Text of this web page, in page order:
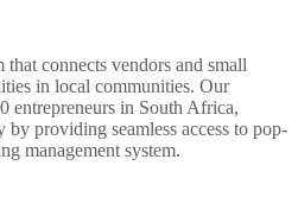
connects vendors and small
in local communities. Our
entrepreneurs in South Africa,
providing seamless access to pop-
management system.